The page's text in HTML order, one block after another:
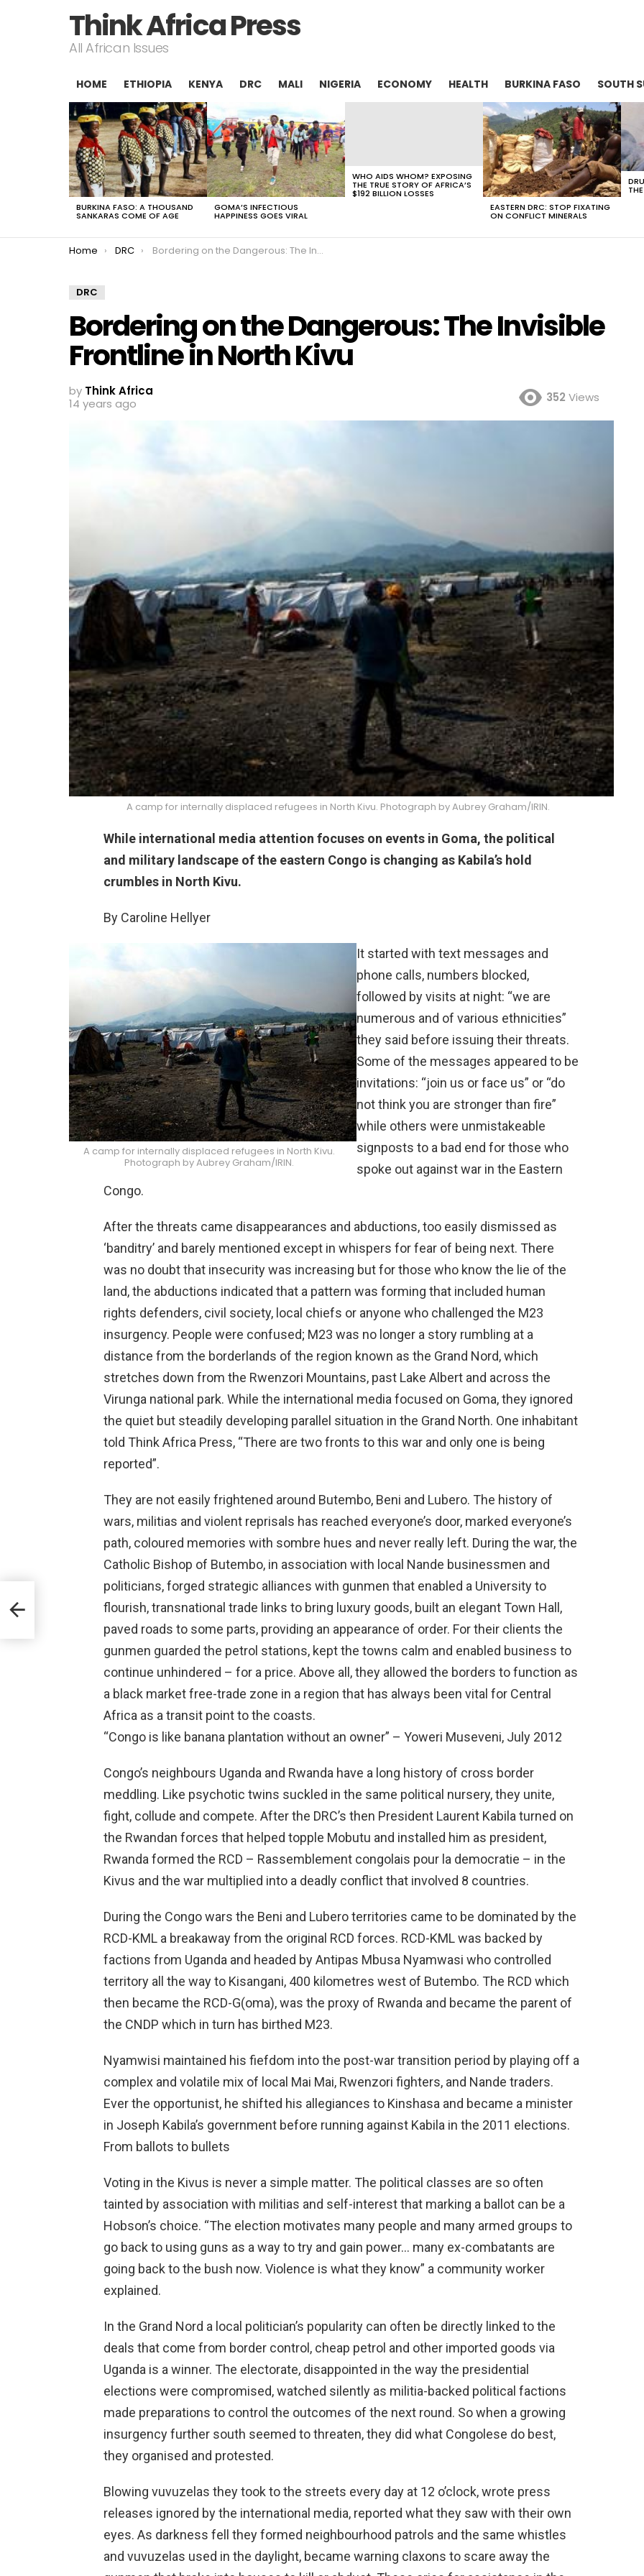
Think Africa Press
All African Issues
HOME ETHIOPIA KENYA DRC MALI NIGERIA ECONOMY HEALTH BURKINA FASO SOUTH
LATEST
STORIES
BURKINA FASO: A THOUSAND
SANKARAS COME OF AGE
GOMA’S INFECTIOUS
HAPPINESS GOES VIRAL
WHO AIDS WHOM? EXPOSING
THE TRUE STORY OF AFRICA’S
$192 BILLION LOSSES
EASTERN DRC: STOP FIXATING
ON CONFLICT MINERALS
You are here:
Home DRC Bordering on the Dangerous: The Invisible Frontline in North Kivu
DRC
Bordering on the Dangerous: The Invisible
Frontline in North Kivu
by Think Africa
14 years ago
352 Views
A camp for internally displaced refugees in North Kivu. Photograph by Aubrey Graham/IRIN.
While international media attention focuses on events in Goma, the political
and military landscape of the eastern Congo is changing as Kabila’s hold
crumbles in North Kivu.
By Caroline Hellyer
A camp for internally displaced refugees in North Kivu.
Photograph by Aubrey Graham/IRIN.
It started with text messages and
phone calls, numbers blocked,
followed by visits at night: “we are
numerous and of various ethnicities”
they said before issuing their threats.
Some of the messages appeared to be
invitations: “join us or face us” or “do
not think you are stronger than fire”
while others were unmistakeable
signposts to a bad end for those who
spoke out against war in the Eastern
Congo.
After the threats came disappearances and abductions, too easily dismissed as
‘banditry’ and barely mentioned except in whispers for fear of being next. There
was no doubt that insecurity was increasing but for those who know the lie of the
land, the abductions indicated that a pattern was forming that included human
rights defenders, civil society, local chiefs or anyone who challenged the M23
insurgency. People were confused; M23 was no longer a story rumbling at a
distance from the borderlands of the region known as the Grand Nord, which
stretches down from the Rwenzori Mountains, past Lake Albert and across the
Virunga national park. While the international media focused on Goma, they ignored
the quiet but steadily developing parallel situation in the Grand North. One inhabitant
told Think Africa Press, “There are two fronts to this war and only one is being
reported”.
They are not easily frightened around Butembo, Beni and Lubero. The history of
wars, militias and violent reprisals has reached everyone’s door, marked everyone’s
path, coloured memories with sombre hues and never really left. During the war, the
Catholic Bishop of Butembo, in association with local Nande businessmen and
politicians, forged strategic alliances with gunmen that enabled a University to
flourish, transnational trade links to bring luxury goods, built an elegant Town Hall,
paved roads to some parts, providing an appearance of order. For their clients the
gunmen guarded the petrol stations, kept the towns calm and enabled business to
continue unhindered – for a price. Above all, they allowed the borders to function as
a black market free-trade zone in a region that has always been vital for Central
Africa as a transit point to the coasts.
“Congo is like banana plantation without an owner” – Yoweri Museveni, July 2012
Congo’s neighbours Uganda and Rwanda have a long history of cross border
meddling. Like psychotic twins suckled in the same political nursery, they unite,
fight, collude and compete. After the DRC’s then President Laurent Kabila turned on
the Rwandan forces that helped topple Mobutu and installed him as president,
Rwanda formed the RCD – Rassemblement congolais pour la democratie – in the
Kivus and the war multiplied into a deadly conflict that involved 8 countries.
During the Congo wars the Beni and Lubero territories came to be dominated by the
RCD-KML a breakaway from the original RCD forces. RCD-KML was backed by
factions from Uganda and headed by Antipas Mbusa Nyamwasi who controlled
territory all the way to Kisangani, 400 kilometres west of Butembo. The RCD which
then became the RCD-G(oma), was the proxy of Rwanda and became the parent of
the CNDP which in turn has birthed M23.
Nyamwisi maintained his fiefdom into the post-war transition period by playing off a
complex and volatile mix of local Mai Mai, Rwenzori fighters, and Nande traders.
Ever the opportunist, he shifted his allegiances to Kinshasa and became a minister
in Joseph Kabila’s government before running against Kabila in the 2011 elections.
From ballots to bullets
Voting in the Kivus is never a simple matter. The political classes are so often
tainted by association with militias and self-interest that marking a ballot can be a
Hobson’s choice. “The election motivates many people and many armed groups to
go back to using guns as a way to try and gain power… many ex-combatants are
going back to the bush now. Violence is what they know” a community worker
explained.
In the Grand Nord a local politician’s popularity can often be directly linked to the
deals that come from border control, cheap petrol and other imported goods via
Uganda is a winner. The electorate, disappointed in the way the presidential
elections were compromised, watched silently as militia-backed political factions
made preparations to control the outcomes of the next round. So when a growing
insurgency further south seemed to threaten, they did what Congolese do best,
they organised and protested.
Blowing vuvuzelas they took to the streets every day at 12 o’clock, wrote press
releases ignored by the international media, reported what they saw with their own
eyes. As darkness fell they formed neighbourhood patrols and the same whistles
and vuvuzelas used in the daylight, became warning claxons to scare away the